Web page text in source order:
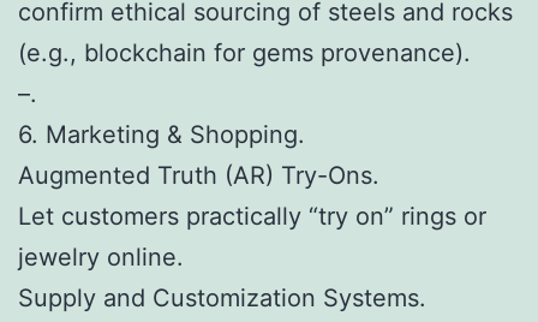
confirm ethical sourcing of steels and rocks
(e.g., blockchain for gems provenance).
–.
6. Marketing & Shopping.
Augmented Truth (AR) Try-Ons.
Let customers practically “try on” rings or
jewelry online.
Supply and Customization Systems.